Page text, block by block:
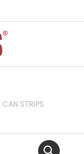
CAN STRIPS